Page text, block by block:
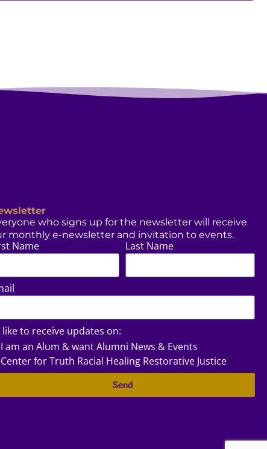
who signs up for the newsletter will receive
monthly e-newsletter and invitation to events.
Name Last Name
like to receive updates on:
I am an Alum & want Alumni News & Events
Center for Truth Racial Healing Restorative Justice
Send